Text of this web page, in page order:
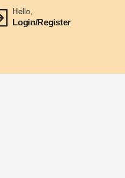
Hello,
Login/Register